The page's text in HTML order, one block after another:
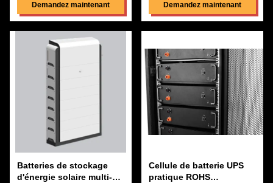
Quick Details: High Energy
Density ,High Discharge
Life Time than Original Battery
The shell uses ABS+PC, which
is stronger and more
environmentally friendly The
service life exceeds the industry
standard Using high-qualitNIMH
lithium-ion high-rate batteries,
Design Flexible ,Multiple Port
Input Steady
Demandez maintenant
Background : High-efficiency
income throughout the
reliability, long life and high
energy efficiency of the battery
system, "renewable energy +
energy storage" has more
advantages in the cost of
electricity in the whole life cycle
Comprehensive security:
Starting from high-safety
materials, system safety, and full
Demandez maintenant
Batteries de stockage
d'énergie solaire multi-
Cellule de batterie UPS
pratique ROHS